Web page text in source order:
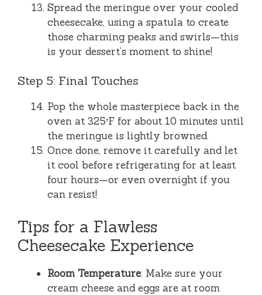
Spread the meringue over your cooled
cheesecake, using a spatula to create
those charming peaks and swirls—this
is your dessert’s moment to shine!
Step 5: Final Touches
Pop the whole masterpiece back in the
oven at 325°F for about 10 minutes until
the meringue is lightly browned.
Once done, remove it carefully and let
it cool before refrigerating for at least
four hours—or even overnight if you
can resist!
Tips for a Flawless
Cheesecake Experience
Room Temperature: Make sure your
cream cheese and eggs are at room